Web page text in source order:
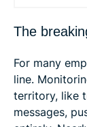
The
For many
line.
territory, like
messages,